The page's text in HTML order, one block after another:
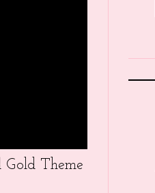
Gold Theme